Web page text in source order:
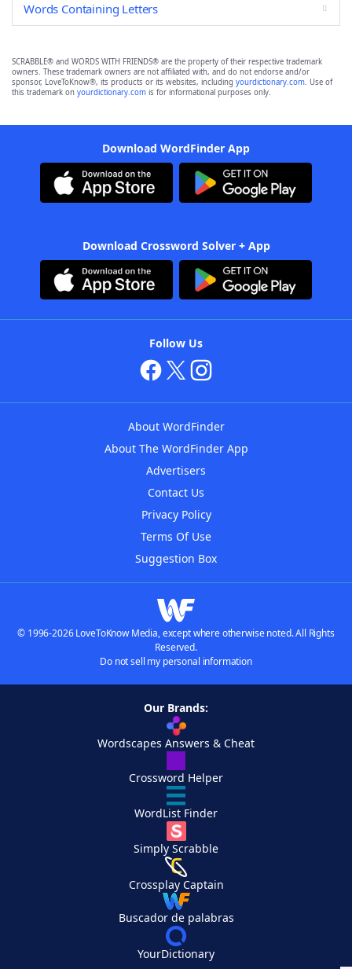
Words Containing Letters
SCRABBLE® and WORDS WITH FRIENDS® are the property of their respective trademark
owners. These trademark owners are not affiliated with, and do not endorse and/or
sponsor, LoveToKnow®, its products or its websites, including yourdictionary.com. Use of
this trademark on yourdictionary.com is for informational purposes only.
Download WordFinder App
Download Crossword Solver + App
Follow Us
About WordFinder
About The WordFinder App
Advertisers
Contact Us
Privacy Policy
Terms Of Use
Suggestion Box
© 1996-2026 LoveToKnow Media, except where otherwise noted. All Rights
Reserved.
Do not sell my personal information
Our Brands:
Wordscapes Answers & Cheat
Crossword Helper
WordList Finder
Simply Scrabble
Crossplay Captain
Buscador de palabras
YourDictionary